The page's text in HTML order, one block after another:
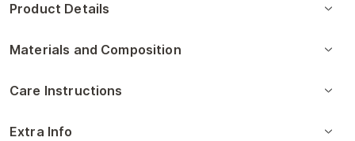
Product Details
Materials and Composition
Care Instructions
Extra Info